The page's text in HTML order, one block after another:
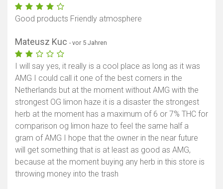
Good products Friendly atmosphere
Mateusz Kuc - vor 5 Jahren
I will say yes, it really is a cool place as long as it was
AMG I could call it one of the best corners in the
Netherlands but at the moment without AMG with the
strongest OG limon haze it is a disaster the strongest
herb at the moment has a maximum of 6 or 7% THC for
comparison og limon haze to feel the same half a
gram of AMG I hope that the owner in the near future
will get something that is at least as good as AMG,
because at the moment buying any herb in this store is
throwing money into the trash